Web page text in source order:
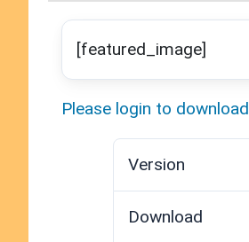
[featured_image]
Please login to download
Version
Download